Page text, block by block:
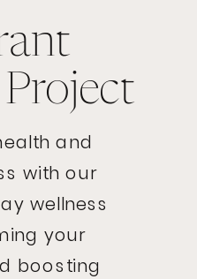
and
with our
wellness
your
boosting